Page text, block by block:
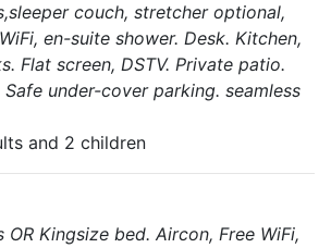
couch, stretcher optional,
en-suite shower. Desk. Kitchen,
Flat screen, DSTV. Private patio.
under-cover parking. seamless
and 2 children
OR Kingsize bed. Aircon, Free WiFi,